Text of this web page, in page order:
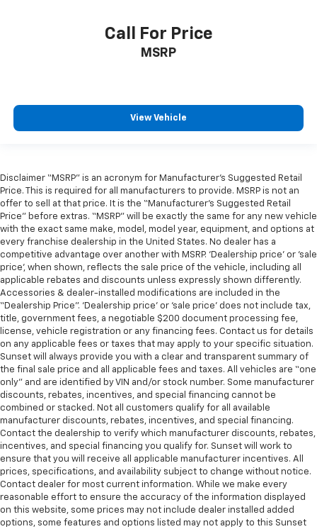
Call For Price
MSRP
View Vehicle
Disclaimer “MSRP” is an acronym for Manufacturer’s Suggested Retail
Price. This is required for all manufacturers to provide. MSRP is not an
offer to sell at that price. It is the “Manufacturer’s Suggested Retail
Price” before extras. “MSRP” will be exactly the same for any new vehicle
with the exact same make, model, model year, equipment, and options at
every franchise dealership in the United States. No dealer has a
competitive advantage over another with MSRP. ‘Dealership price’ or ‘sale
price’, when shown, reflects the sale price of the vehicle, including all
applicable rebates and discounts unless expressly shown differently.
Accessories & dealer-installed modifications are included in the
“Dealership Price”. ‘Dealership price’ or ‘sale price’ does not include tax,
title, government fees, a negotiable $200 document processing fee,
license, vehicle registration or any financing fees. Contact us for details
on any applicable fees or taxes that may apply to your specific situation.
Sunset will always provide you with a clear and transparent summary of
the final sale price and all applicable fees and taxes. All vehicles are “one
only” and are identified by VIN and/or stock number. Some manufacturer
discounts, rebates, incentives, and special financing cannot be
combined or stacked. Not all customers qualify for all available
manufacturer discounts, rebates, incentives, and special financing.
Contact the dealership to verify which manufacturer discounts, rebates,
incentives, and special financing you qualify for. Sunset will work to
ensure that you will receive all applicable manufacturer incentives. All
prices, specifications, and availability subject to change without notice.
Contact dealer for most current information. While we make every
reasonable effort to ensure the accuracy of the information displayed
on this website, some prices may not include dealer installed added
options, some features and options listed may not apply to this Sunset